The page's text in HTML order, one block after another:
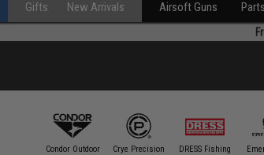
Gifts New Arrivals Airsoft Guns
Condor Outdoor Crye Precision DRESS Fishing